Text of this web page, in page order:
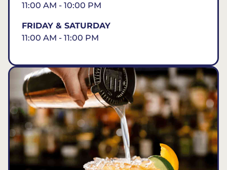
11:00 AM - 10:00 PM
FRIDAY & SATURDAY
11:00 AM - 11:00 PM